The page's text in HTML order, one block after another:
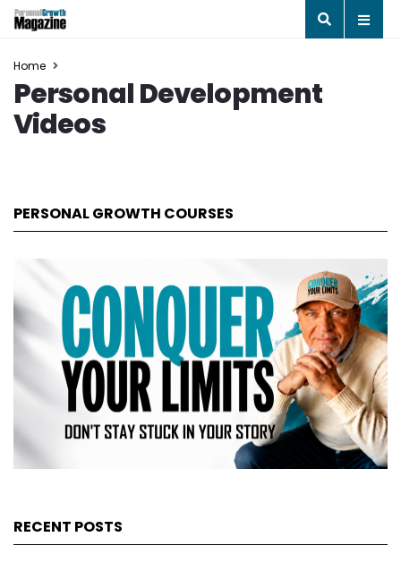
Home
Personal Development
Videos
PERSONAL GROWTH COURSES
RECENT POSTS